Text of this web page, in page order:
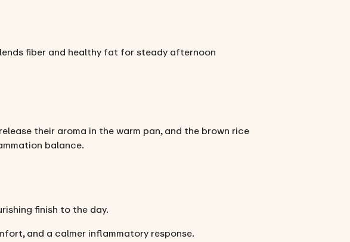
fiber and healthy fat for steady afternoon
their aroma in the warm pan, and the brown rice
balance.
finish to the day.
and a calmer inflammatory response.